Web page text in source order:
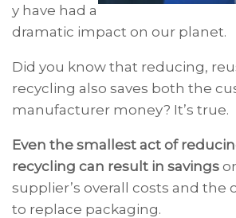
y have had a
dramatic impact on our planet.
Did you know that reducing,
recycling also saves both the
manufacturer money? It’s true.
Even the smallest act of
recycling can result in savings
supplier’s overall costs and the
to replace packaging.